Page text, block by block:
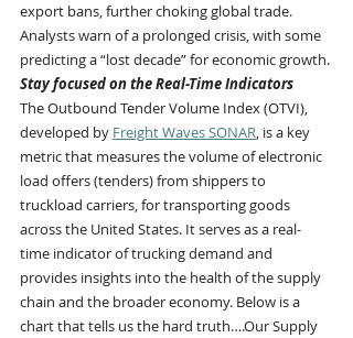
export bans, further choking global trade.
Analysts warn of a prolonged crisis, with some
predicting a “lost decade” for economic growth.
Stay focused on the Real-Time Indicators
The Outbound Tender Volume Index (OTVI),
developed by Freight Waves SONAR, is a key
metric that measures the volume of electronic
load offers (tenders) from shippers to
truckload carriers, for transporting goods
across the United States. It serves as a real-
time indicator of trucking demand and
provides insights into the health of the supply
chain and the broader economy. Below is a
chart that tells us the hard truth….Our Supply